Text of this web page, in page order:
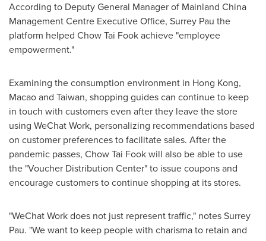
According to Deputy General Manager of Mainland China
Management Centre Executive Office, Surrey Pau the
platform helped Chow Tai Fook achieve "employee
empowerment."
Examining the consumption environment in Hong Kong,
Macaoand Taiwan, shopping guides can continue to keep
in touch with customers even after they leave the store
using WeChat Work, personalizing recommendations based
on customer preferences to facilitate sales. After the
pandemic passes, Chow Tai Fook will also be able to use
the "Voucher Distribution Center" to issue coupons and
encourage customers to continue shopping at its stores.
"WeChat Work does not just represent traffic," notes Surrey
Pau. "We want to keep people with charisma to retain and